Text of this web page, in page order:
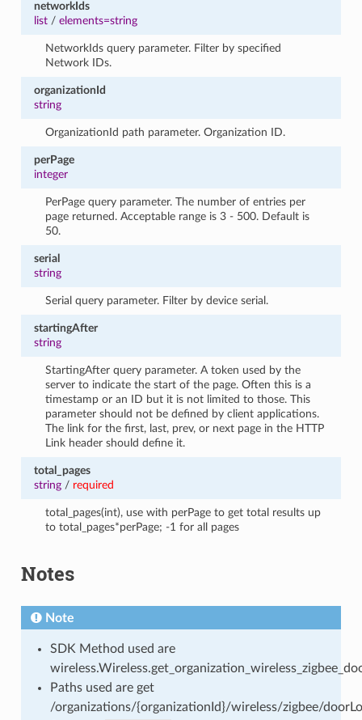
networkIds
list/ elements=string
NetworkIds query parameter. Filter by specified
Network IDs.
organizationId
string
OrganizationId path parameter. Organization ID.
perPage
integer
PerPage query parameter. The number of entries per
page returned. Acceptable range is 3 - 500. Default is
50.
serial
string
Serial query parameter. Filter by device serial.
startingAfter
string
StartingAfter query parameter. A token used by the
server to indicate the start of the page. Often this is a
timestamp or an ID but it is not limited to those. This
parameter should not be defined by client applications.
The link for the first, last, prev, or next page in the HTTP
Link header should define it.
total_pages
string/ required
total_pages(int), use with perPage to get total results up
to total_pages*perPage; -1 for all pages
Notes
Note
SDK Method used are
Paths used are get
/organizations/{organizationId}/wireless/zigbee/